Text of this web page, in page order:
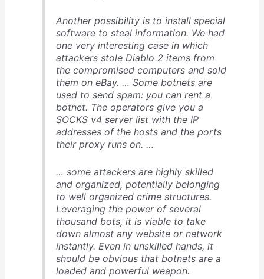
Another possibility is to install special
software to steal information. We had
one very interesting case in which
attackers stole Diablo 2 items from
the compromised computers and sold
them on eBay. … Some botnets are
used to send spam: you can rent a
botnet. The operators give you a
SOCKS v4 server list with the IP
addresses of the hosts and the ports
their proxy runs on. …
… some attackers are highly skilled
and organized, potentially belonging
to well organized crime structures.
Leveraging the power of several
thousand bots, it is viable to take
down almost any website or network
instantly. Even in unskilled hands, it
should be obvious that botnets are a
loaded and powerful weapon.